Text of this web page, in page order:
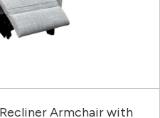
Armchair with